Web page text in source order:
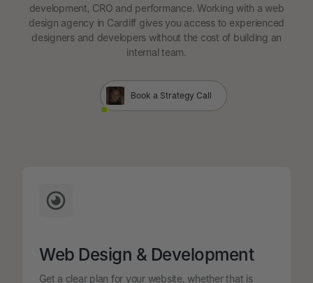
development, CRO and performance. Working with a web
design agency in Cardiff gives you access to experienced
designers and developers without the cost of building an
internal team.
Book a Strategy Call
Web Design & Development
Get a clear plan for your website, whether that is